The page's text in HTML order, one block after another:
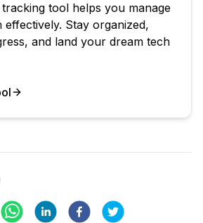
tool helps you manage
Stay organized,
and land your dream tech